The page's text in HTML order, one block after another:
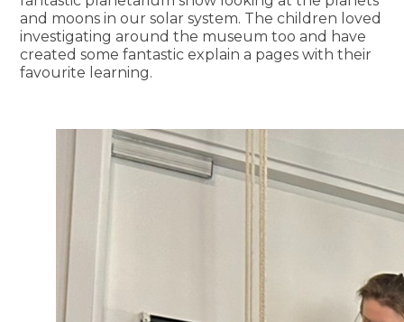
and moons in our solar system. The children loved
investigating around the museum too and have
created some fantastic explain a pages with their
favourite learning.